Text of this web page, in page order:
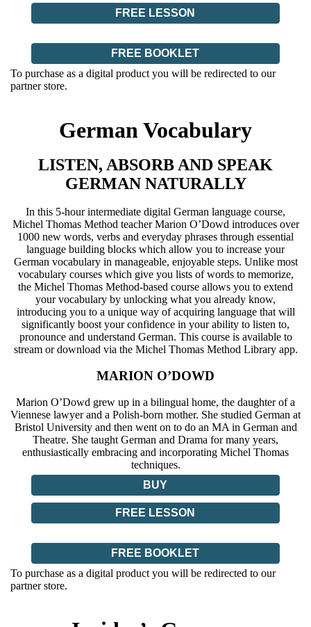
FREE LESSON
FREE BOOKLET
To purchase as a digital product you will be redirected to our
partner store.
German Vocabulary
LISTEN, ABSORB AND SPEAK
GERMAN NATURALLY
In this 5-hour intermediate digital German language course,
Michel Thomas Method teacher Marion O’Dowd introduces over
1000 new words, verbs and everyday phrases through essential
language building blocks which allow you to increase your
German vocabulary in manageable, enjoyable steps. Unlike most
vocabulary courses which give you lists of words to memorize,
the Michel Thomas Method-based course allows you to extend
your vocabulary by unlocking what you already know,
introducing you to a unique way of acquiring language that will
significantly boost your confidence in your ability to listen to,
pronounce and understand German. This course is available to
stream or download via the Michel Thomas Method Library app.
MARION O’DOWD
Marion O’Dowd grew up in a bilingual home, the daughter of a
Viennese lawyer and a Polish-born mother. She studied German at
Bristol University and then went on to do an MA in German and
Theatre. She taught German and Drama for many years,
enthusiastically embracing and incorporating Michel Thomas
techniques.
BUY
FREE LESSON
FREE BOOKLET
To purchase as a digital product you will be redirected to our
partner store.